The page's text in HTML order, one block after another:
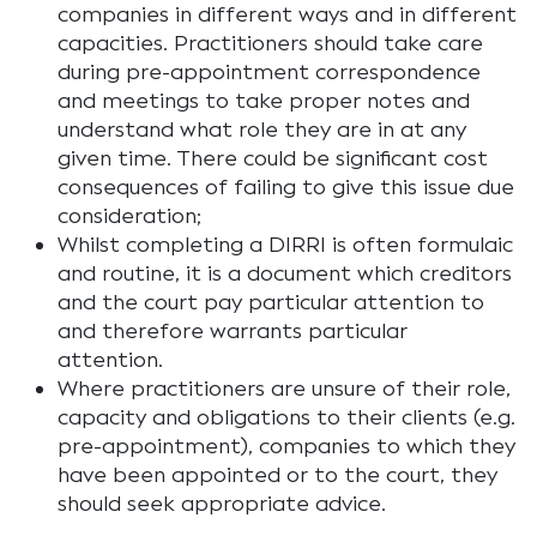
companies in different ways and in different
capacities. Practitioners should take care
during pre-appointment correspondence
and meetings to take proper notes and
understand what role they are in at any
given time. There could be significant cost
consequences of failing to give this issue due
consideration;
Whilst completing a DIRRI is often formulaic
and routine, it is a document which creditors
and the court pay particular attention to
and therefore warrants particular
attention.
Where practitioners are unsure of their role,
capacity and obligations to their clients (e.g.
pre-appointment), companies to which they
have been appointed or to the court, they
should seek appropriate advice.